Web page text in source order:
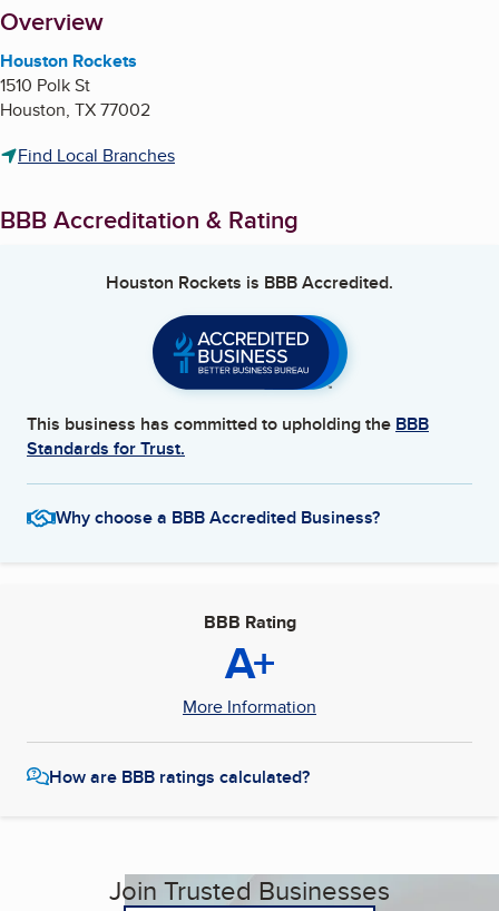
About
Overview
Houston Rockets
1510 Polk St
Houston, TX77002
Find Local Branches
BBB Accreditation & Rating
Houston Rockets is BBB Accredited.
This business has committed to upholding the BBB
Standards for Trust.
Why choose a BBB Accredited Business?
BBB Rating
A+
More Information
How are BBB ratings calculated?
Join Trusted Businesses